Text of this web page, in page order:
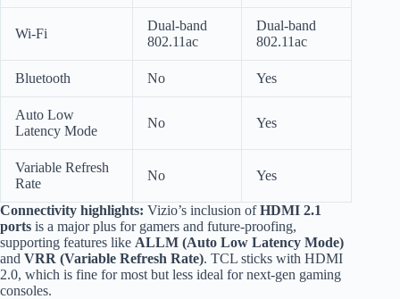
Wi-Fi
Dual-band
802.11ac
Dual-band
802.11ac
Bluetooth No Yes
Auto Low
Latency Mode
No Yes
Variable Refresh
Rate
No Yes
Connectivity highlights: Vizio’s inclusion ofHDMI 2.1
ports is a major plus for gamers and future-proofing,
supporting features like ALLM (Auto Low Latency Mode)
and VRR (Variable Refresh Rate). TCL sticks with HDMI
2.0, which is fine for most but less ideal for next-gen gaming
consoles.